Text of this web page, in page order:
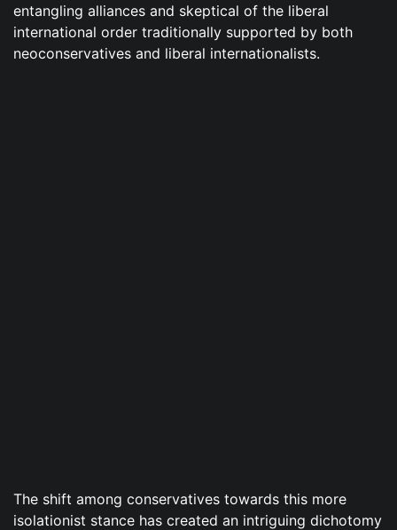
entangling alliances and skeptical of the liberal
international order traditionally supported by both
neoconservatives and liberal internationalists.
The shift among conservatives towards this more
isolationist stance has created an intriguing dichotomy